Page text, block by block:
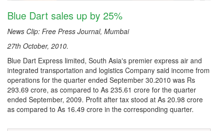
Blue Dart sales up by 25%
News Clip: Free Press Journal, Mumbai
27th October, 2010.
Blue Dart Express limited, South Asia's premier express air and
integrated transportation and logistics Company said income from
operations for the quarter ended September 30.2010 was Rs
293.69 crore, as compared to As 235.61 crore for the quarter
ended September, 2009. Profit after tax stood at As 20.98 crore
as compared to As 16.49 crore in the corresponding quarter.